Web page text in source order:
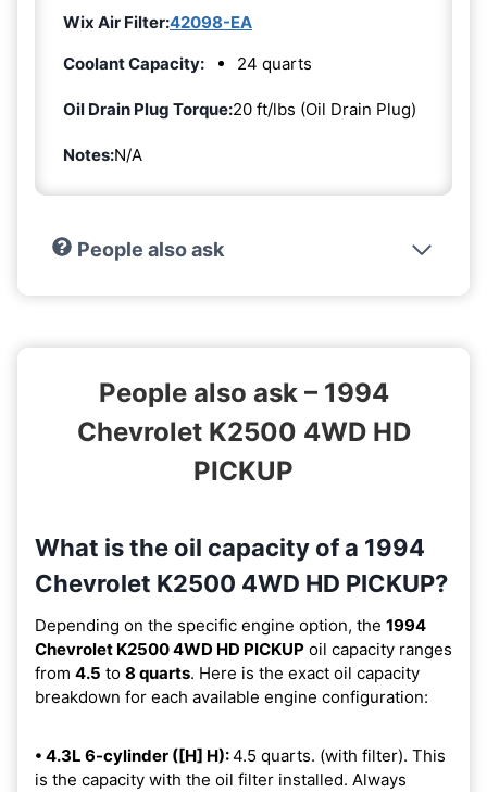
Wix Air Filter:42098-EA
Coolant Capacity:
24 quarts
Oil Drain Plug Torque:20 ft/lbs (Oil Drain Plug)
Notes:N/A
People also ask
People also ask – 1994
Chevrolet K2500 4WD HD
PICKUP
What is the oil capacity of a 1994
Chevrolet K2500 4WD HD PICKUP?
Depending on the specific engine option, the 1994
Chevrolet K2500 4WD HD PICKUP oil capacity ranges
from 4.5 to 8 quarts. Here is the exact oil capacity
breakdown for each available engine configuration:
• 4.3L 6-cylinder ([H] H):4.5 quarts. (with filter). This
is the capacity with the oil filter installed. Always